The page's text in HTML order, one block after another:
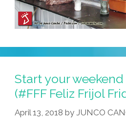
Start your
(#FFF Feliz Frijol
April 13, 2018 by JUNCO